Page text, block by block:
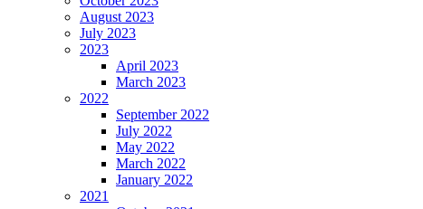
August 2023
July 2023
2023
April 2023
March 2023
2022
September 2022
July 2022
May 2022
March 2022
January 2022
2021